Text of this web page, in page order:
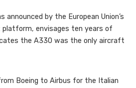
announced by the European Union’s
platform, envisages ten years of
the A330 was the only aircraft
Boeing to Airbus for the Italian